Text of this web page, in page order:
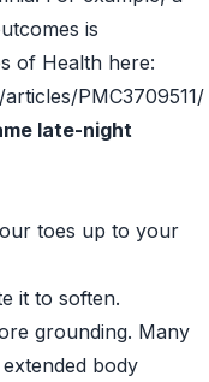
is
of Health here:
PMC3709511/
late-night
toes up to your
it to soften.
grounding. Many
body